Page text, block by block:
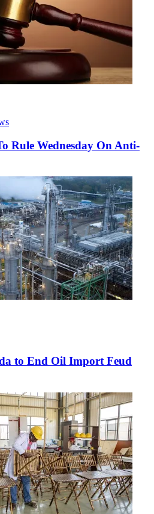
Rule Wednesday On Anti-
to End Oil Import Feud